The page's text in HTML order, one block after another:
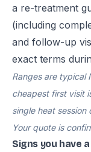
a re-treatment
(including
and follow-up
exact terms
Ranges are typical
cheapest first visit
single heat session
Your quote is
Signs you have